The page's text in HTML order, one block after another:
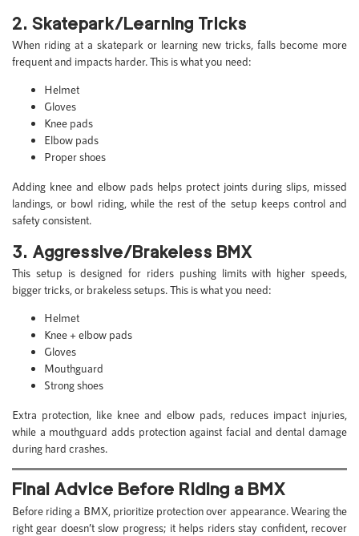
2. Skatepark/Learning Tricks
When riding at a skatepark or learning new tricks, falls become more
frequent and impacts harder. This is what you need:
Helmet
Gloves
Knee pads
Elbow pads
Proper shoes
Adding knee and elbow pads helps protect joints during slips, missed
landings, or bowl riding, while the rest of the setup keeps control and
safety consistent.
3. Aggressive/Brakeless BMX
This setup is designed for riders pushing limits with higher speeds,
bigger tricks, or brakeless setups. This is what you need:
Helmet
Knee + elbow pads
Gloves
Mouthguard
Strong shoes
Extra protection, like knee and elbow pads, reduces impact injuries,
while a mouthguard adds protection against facial and dental damage
during hard crashes.
Final Advice Before Riding a BMX
Before riding a BMX, prioritize protection over appearance. Wearing the
right gear doesn’t slow progress; it helps riders stay confident, recover